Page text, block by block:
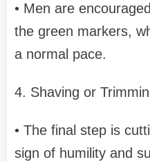
• Men are
the green markers,
a normal pace.
4. Shaving or
• The final step is
sign of humility and